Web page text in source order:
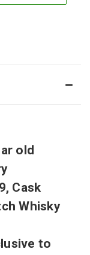
old
Cask
Whisky
to